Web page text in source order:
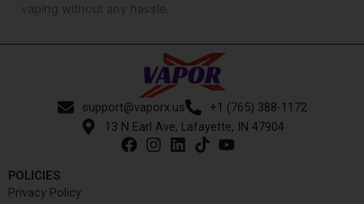
vaping without any hassle.
support@vaporx.us
+1 (765) 388-1172
13 N Earl Ave, Lafayette, IN 47904
POLICIES
Privacy Policy